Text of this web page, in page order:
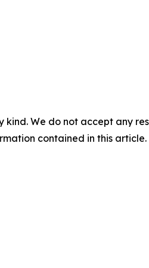
We do not accept any
contained in this